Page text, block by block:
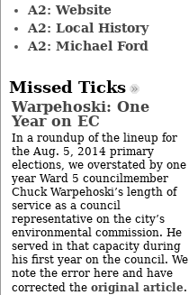
A2: Website
A2: Local History
A2: Michael Ford
Missed Ticks
Warpehoski: One
Year on EC
In a roundup of the lineup for
the Aug. 5, 2014 primary
elections, we overstated by one
year Ward 5 councilmember
Chuck Warpehoski’s length of
service as a council
representative on the city’s
environmental commission. He
served in that capacity during
his first year on the council. We
note the error here and have
corrected the original article.